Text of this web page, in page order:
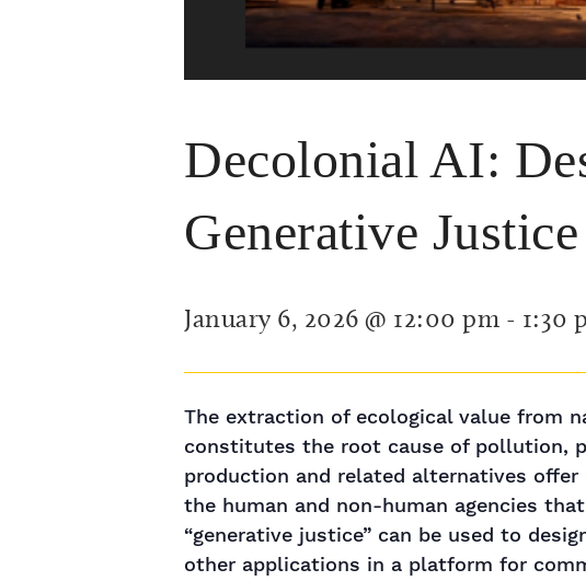
Decolonial AI:
Generative Justice
January 6, 2026 @ 12:00 pm - 1:30
The extraction of ecological value from
constitutes the root cause of pollution,
production and related alternatives
the human and non-human agencies
“generative justice” can be used to
other applications in a platform for